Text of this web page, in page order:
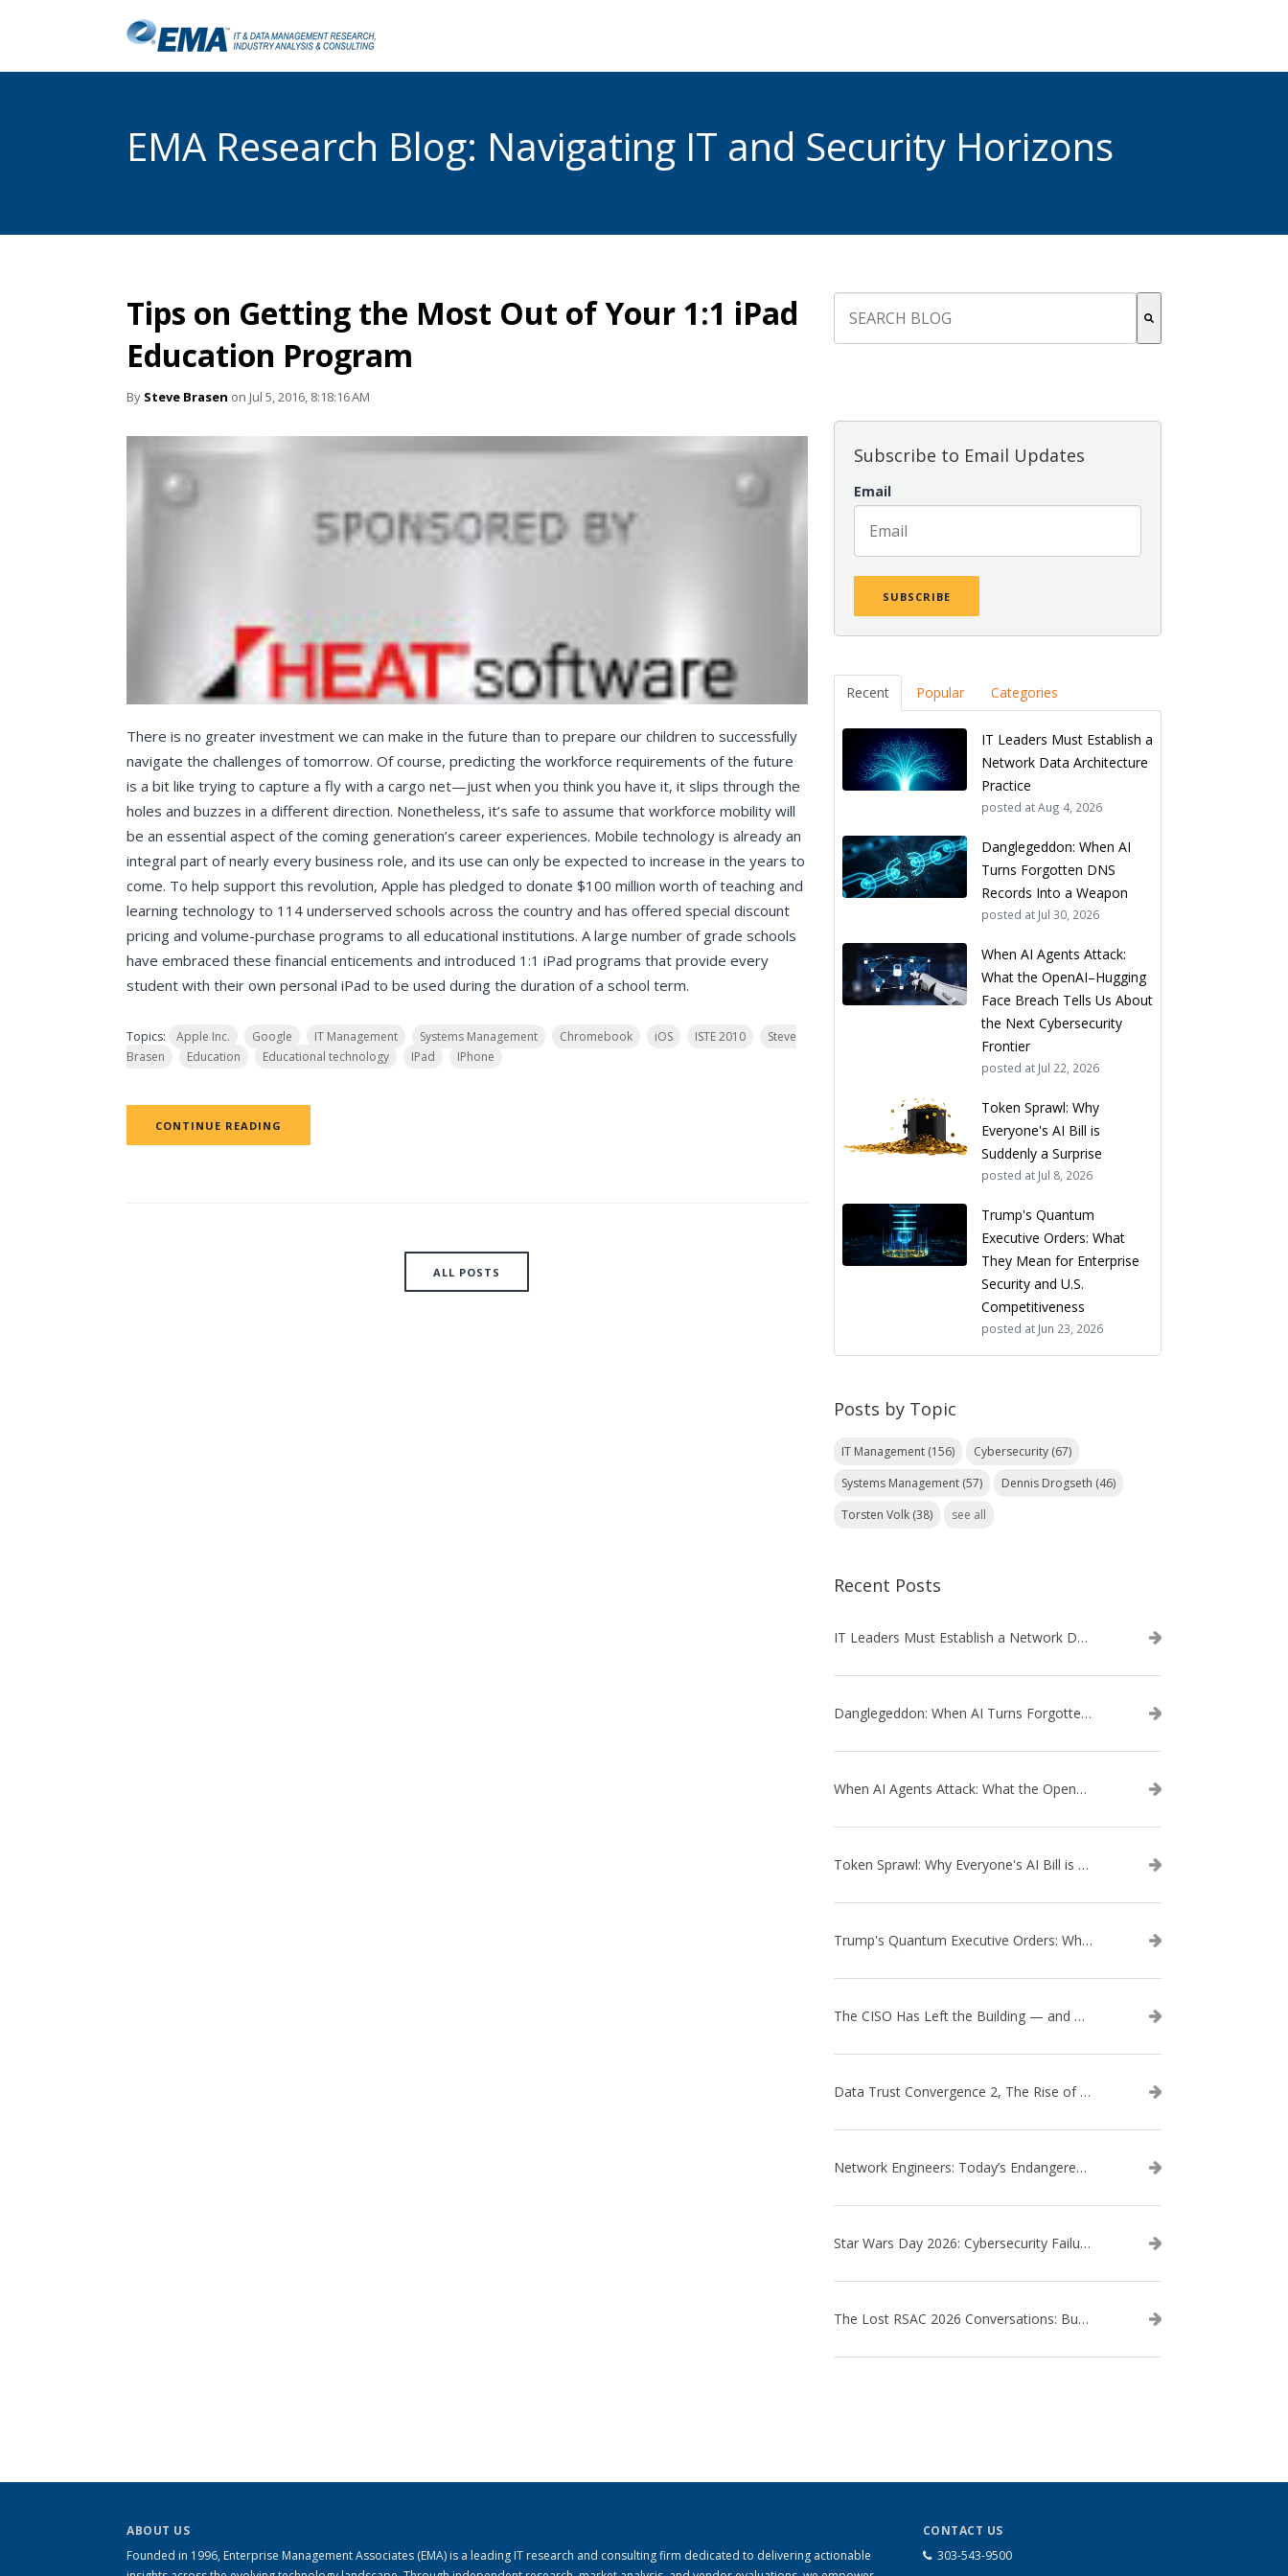
EMA Research Blog: Navigating IT and Security Horizons
Tips on Getting the Most Out of Your 1:1 iPad
Education Program
By Steve Brasen on Jul 5, 2016, 8:18:16 AM
There is no greater investment we can make in the future than to prepare our children to successfully
navigate the challenges of tomorrow. Of course, predicting the workforce requirements of the future
is a bit like trying to capture a fly with a cargo net—just when you think you have it, it slips through the
holes and buzzes in a different direction. Nonetheless, it’s safe to assume that workforce mobility will
be an essential aspect of the coming generation’s career experiences. Mobile technology is already an
integral part of nearly every business role, and its use can only be expected to increase in the years to
come. To help support this revolution, Apple has pledged to donate $100 million worth of teaching and
learning technology to 114 underserved schools across the country and has offered special discount
pricing and volume-purchase programs to all educational institutions. A large number of grade schools
have embraced these financial enticements and introduced 1:1 iPad programs that provide every
student with their own personal iPad to be used during the duration of a school term.
Topics: Apple Inc. Google IT Management Systems Management Chromebook iOS ISTE 2010
Steve
Brasen
Education Educational technology IPad IPhone
CONTINUE READING
ALL POSTS
Subscribe to Email Updates
Email
Recent Popular Categories
IT Leaders Must Establish a
Network Data Architecture
Practice
posted atAug 4, 2026
Danglegeddon: When AI
Turns Forgotten DNS
Records Into a Weapon
posted at Jul 30, 2026
When AI Agents Attack:
What the OpenAI–Hugging
Face Breach Tells Us About
the Next Cybersecurity
Frontier
posted at Jul 22, 2026
Token Sprawl: Why
Everyone's AI Bill is
Suddenly a Surprise
posted at Jul 8, 2026
Trump's Quantum
Executive Orders: What
They Mean for Enterprise
Security and U.S.
Competitiveness
posted at Jun 23, 2026
Posts by Topic
IT Management (156) Cybersecurity (67)
Systems Management (57) Dennis Drogseth (46)
Torsten Volk (38) see all
Recent Posts
IT Leaders Must Establish a Network Data Architecture Practice
Danglegeddon: When AI Turns Forgotten DNS Records Into a Weapon
When AI Agents Attack: What the OpenAI–Hugging Face Breach Tells Us About the Next Cybersecurity Frontier
Token Sprawl: Why Everyone's AI Bill is Suddenly a Surprise
Trump's Quantum Executive Orders: What They Mean for Enterprise Security and U.S. Competitiveness
The CISO Has Left the Building — and Came Back in a Business Suit
Data Trust Convergence 2, The Rise of Context
Network Engineers: Today’s Endangered Species
Star Wars Day 2026: Cybersecurity Failures in the Star Wars Universe – Revisited
The Lost RSAC 2026 Conversations: Business Enablement vs. Security Risk
ABOUT US
Founded in 1996, Enterprise Management Associates (EMA) is a leading IT research and consulting firm dedicated to delivering actionable
CONTACT US
303-543-9500